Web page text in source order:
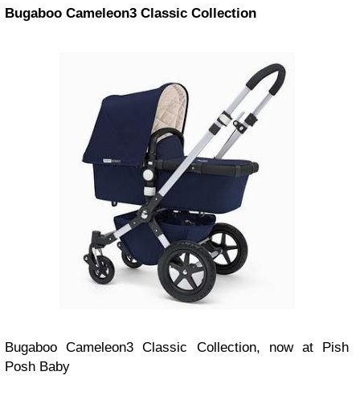
Bugaboo Cameleon3 Classic Collection
Bugaboo Cameleon3 Classic Collection, now at Pish
Posh Baby